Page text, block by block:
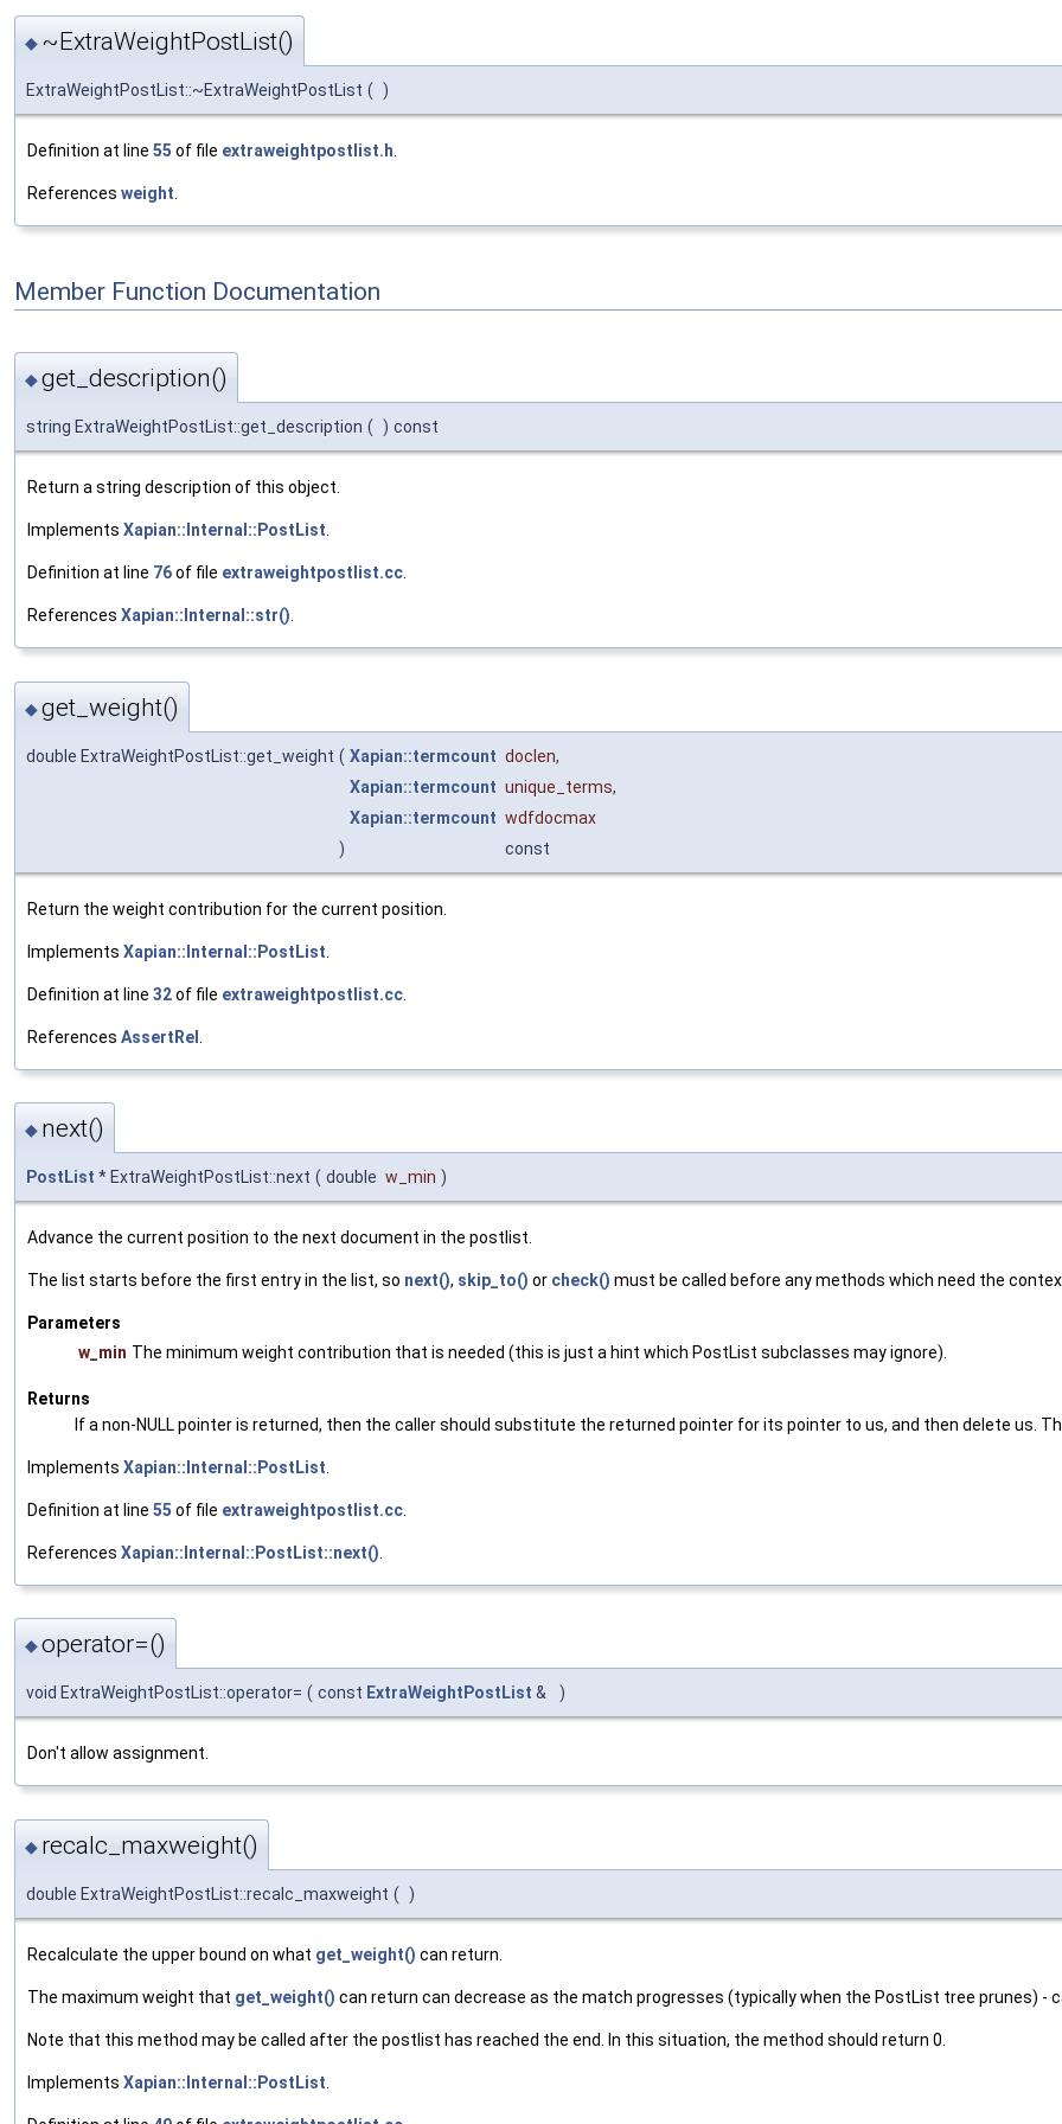
◆ ~ExtraWeightPostList()
ExtraWeightPostList::~ExtraWeightPostList ( )
Definition at line 55 of file extraweightpostlist.h
References weight
Member Function Documentation
◆get_description()
string ExtraWeightPostList::get_description ( ) const
Return a string description of this object.
Implements Xapian::Internal::PostList.
Definition at line 76of file extraweightpostlist.cc.
References Xapian::Internal::str().
◆get_weight()
double ExtraWeightPostList::get_weight ( Xapian::termcount doclen,
Xapian::termcount unique_terms,
Xapian::termcount wdfdocmax
)
const
Return the weight contribution for the current position.
Implements Xapian::Internal::PostList
Definition at line 32of file extraweightpostlist.cc
References AssertRel
◆ next()
PostList * ExtraWeightPostList::next ( double w_min )
Advance the current position to the next document in the postlist.
The list starts before the first entry in the list, so next(), skip_to() or check() must be called before any methods which need the
Parameters
w_min The minimum weight contribution that is needed (this is just a hint which PostList subclasses may ignore).
Returns
If a non-NULL pointer is returned, then the caller should substitute the returned pointer for its pointer to us, and then delete us.
Implements Xapian::Internal::PostList
Definition at line 55 of file extraweightpostlist.cc
References Xapian::Internal::PostList::next()
◆operator=()
void ExtraWeightPostList::operator= ( const ExtraWeightPostList & )
Don't allow assignment.
◆ recalc_maxweight()
double ExtraWeightPostList::recalc_maxweight ( )
Recalculate the upper bound on what get_weight() can return.
The maximum weight that get_weight() can return can decrease as the match progresses (typically when the PostList tree prunes) -
Note that this method may be called after the postlist has reached the end. In this situation, the method should return 0.
Implements Xapian::Internal::PostList